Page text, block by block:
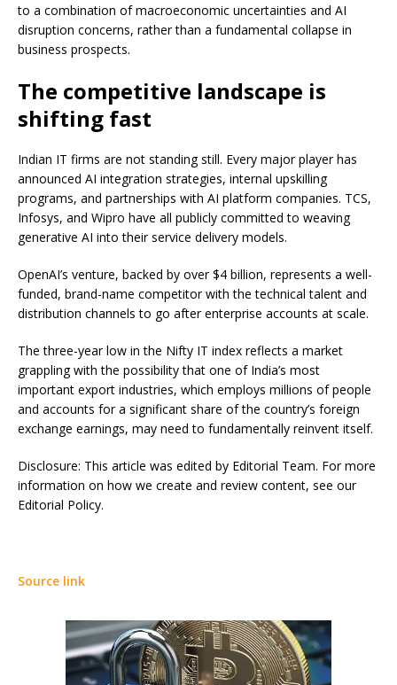
to a combination of macroeconomic uncertainties and AI
disruption concerns, rather than a fundamental collapse in
business prospects.
The competitive landscape is
shifting fast
Indian IT firms are not standing still. Every major player has
announced AI integration strategies, internal upskilling
programs, and partnerships with AI platform companies. TCS,
Infosys, and Wipro have all publicly committed to weaving
generative AI into their service delivery models.
OpenAI’s venture, backed by over $4 billion, represents a well-
funded, brand-name competitor with the technical talent and
distribution channels to go after enterprise accounts at scale.
The three-year low in the Nifty IT index reflects a market
grappling with the possibility that one of India’s most
important export industries, which employs millions of people
and accounts for a significant share of the country’s foreign
exchange earnings, may need to fundamentally reinvent itself.
Disclosure: This article was edited by Editorial Team. For more
information on how we create and review content, see our
Editorial Policy.
Source link